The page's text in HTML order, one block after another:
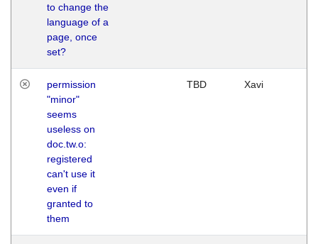
to change the
language of a
page, once
set?
permission
"minor"
seems
useless on
doc.tw.o:
registered
can't use it
even if
granted to
them
TBD Xavi